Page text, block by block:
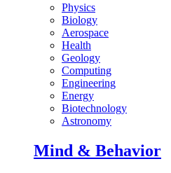
Physics
Biology
Aerospace
Health
Geology
Computing
Engineering
Energy
Biotechnology
Astronomy
Mind & Behavior